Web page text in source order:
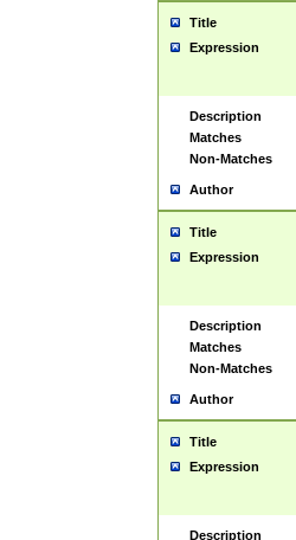
Title
Expression
Description
Matches
Non-Matches
Author
Title
Expression
Description
Matches
Non-Matches
Author
Title
Expression
Description